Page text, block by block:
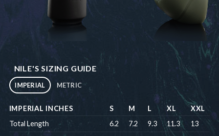
NILE'S SIZING GUIDE
IMPERIAL METRIC
IMPERIAL INCHES S M L XL
XXL
Total Length
6.2 7.2 9.3 11.3
13